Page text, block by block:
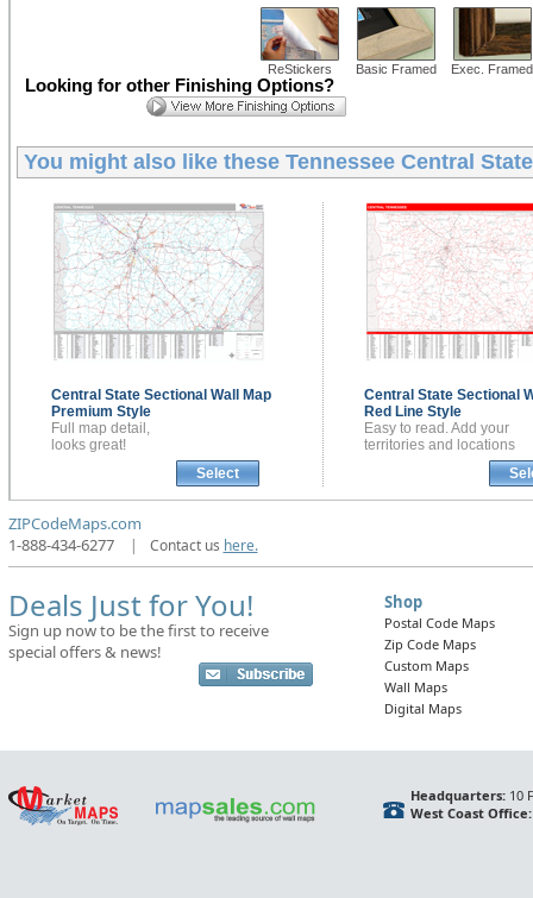
ReStickers Basic Framed Exec. Framed
Looking for other Finishing Options?
You might also like these Tennessee Central
Central State Sectional Wall Map
Premium Style
Full map detail,
looks great!
Select
Central State Sectional
Red Line Style
Easy to read. Add your
territories and locations
ZIPCodeMaps.com
1-888-434-6277
| Contact us here.
Deals Just for You!
Sign up now to be the first to receive
special offers & news!
Shop
Postal Code Maps
Zip Code Maps
Custom Maps
Wall Maps
Digital Maps
Headquarters:10
West Coast Office: